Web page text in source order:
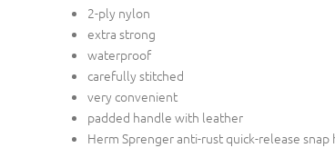
2-ply nylon
extra strong
waterproof
carefully stitched
very convenient
padded handle with leather
Herm Sprenger anti-rust quick-release snap